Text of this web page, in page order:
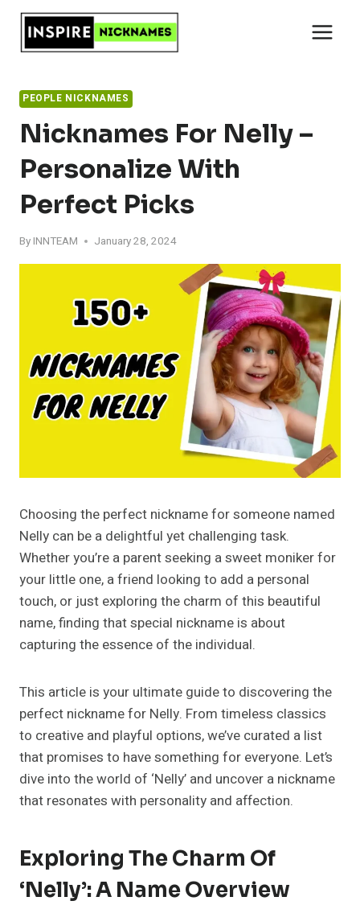
Skip
content
PEOPLE NICKNAMES
Nicknames For Nelly –
Personalize With
Perfect Picks
By INNTEAM January 28, 2024
Choosing the perfect nickname for someone named
Nelly can be a delightful yet challenging task.
Whether you’re a parent seeking a sweet moniker for
your little one, a friend looking to add a personal
touch, or just exploring the charm of this beautiful
name, finding that special nickname is about
capturing the essence of the individual.
This article is your ultimate guide to discovering the
perfect nickname for Nelly. From timeless classics
to creative and playful options, we’ve curated a list
that promises to have something for everyone. Let’s
dive into the world of ‘Nelly’ and uncover a nickname
that resonates with personality and affection.
Exploring The Charm Of
‘Nelly’: A Name Overview